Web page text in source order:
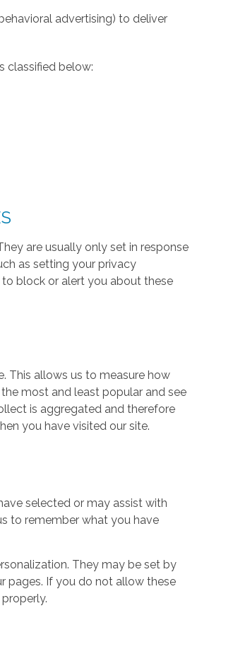
advertising) to deliver
classified below:
are usually only set in response
as setting your privacy
to block or alert you about these
This allows us to measure how
most and least popular and see
is aggregated and therefore
you have visited our site.
selected or may assist with
to remember what you have
They may be set by
pages. If you do not allow these